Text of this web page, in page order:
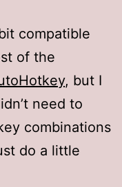
compatible
of the
, but I
need to
combinations
do a little